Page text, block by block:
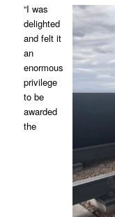
“I was
delighted
and felt it
an
enormous
privilege
to be
awarded
the